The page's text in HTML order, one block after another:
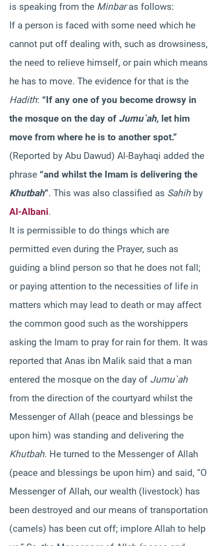
is speaking from the Minbaras follows:
If a person is faced with some need which he
cannot put off dealing with, such as drowsiness,
the need to relieve himself, or pain which means
he has to move. The evidence for that is the
Hadith: “If any one of you become drowsy in
the mosque on the day of Jumu`ah, let him
move from where he is to another spot.”
(Reported by Abu Dawud) Al-Bayhaqi added the
phrase “and whilst the Imam is delivering the
Khutbah”. This was also classified as Sahih by
Al-Albani.
It is permissible to do things which are
permitted even during the Prayer, such as
guiding a blind person so that he does not fall;
or paying attention to the necessities of life in
matters which may lead to death or may affect
the common good such as the worshippers
asking the Imam to pray for rain for them. It was
reported that Anas ibn Malik said that a man
entered the mosque on the day of Jumu`ah
from the direction of the courtyard whilst the
Messenger of Allah (peace and blessings be
upon him) was standing and delivering the
Khutbah. He turned to the Messenger of Allah
(peace and blessings be upon him) and said, “O
Messenger of Allah, our wealth (livestock) has
been destroyed and our means of transportation
(camels) has been cut off; implore Allah to help